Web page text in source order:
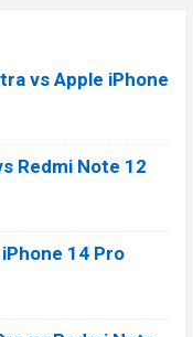
vs Apple iPhone
Redmi Note 12
14 Pro